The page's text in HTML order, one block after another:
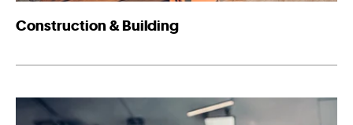
Construction & Building